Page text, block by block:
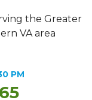
the Greater
VA area
PM